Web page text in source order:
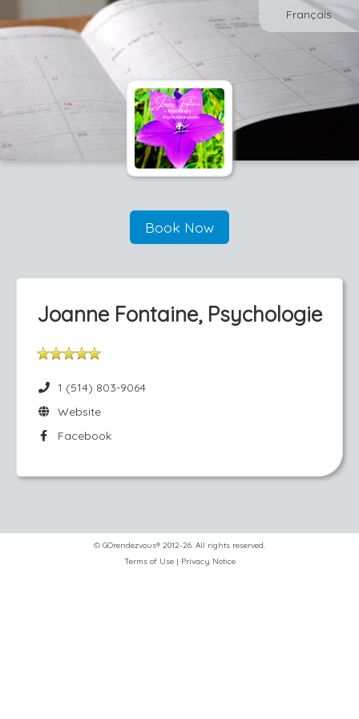
Français
Book Now
Joanne Fontaine, Psychologie
1 (514) 803-9064
Website
Facebook
© GOrendezvous® 2012-26. All rights reserved.
Terms of Use| Privacy Notice